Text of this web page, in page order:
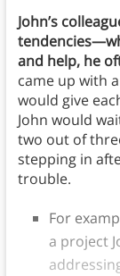
John’s
and help, he
came up with
would give
John would
two out of
stepping in
trouble.
For
a project